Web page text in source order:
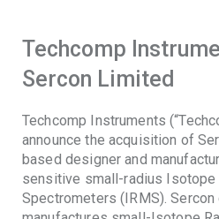
Techcomp
Sercon Limited
Techcomp Instruments
announce the acquisition of
based designer and
sensitive small-radius Isotope
Spectrometers (IRMS).